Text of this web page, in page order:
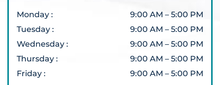
Monday : 9:00 AM – 5:00 PM
Tuesday : 9:00 AM – 5:00 PM
Wednesday : 9:00 AM – 5:00 PM
Thursday : 9:00 AM – 5:00 PM
Friday : 9:00 AM – 5:00 PM